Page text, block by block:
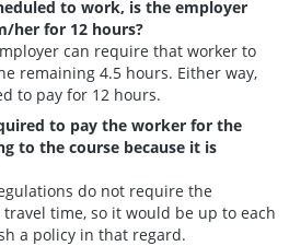
to work, is the employer
her for 12 hours?
can require that worker to
remaining 4.5 hours. Either way,
to pay for 12 hours.
to pay the worker for the
to the course because it is
do not require the
time, so it would be up to each
a policy in that regard.